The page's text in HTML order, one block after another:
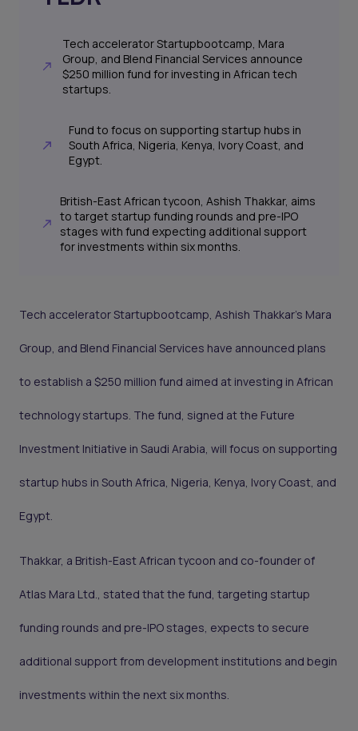
Tech accelerator Startupbootcamp, Mara
Group, and Blend Financial Services announce
$250 million fund for investing in African tech
startups.
Fund to focus on supporting startup hubs in
South Africa, Nigeria, Kenya, Ivory Coast, and
Egypt.
British-East African tycoon, Ashish Thakkar, aims
to target startup funding rounds and pre-IPO
stages with fund expecting additional support
for investments within six months.
Tech accelerator Startupbootcamp, Ashish Thakkar’s Mara
Group, and Blend Financial Services have announced plans
to establish a $250 million fund aimed at investing in African
technology startups. The fund, signed at the Future
Investment Initiative in Saudi Arabia, will focus on supporting
startup hubs in South Africa, Nigeria, Kenya, Ivory Coast, and
Egypt.
Thakkar, a British-East African tycoon and co-founder of
Atlas Mara Ltd., stated that the fund, targeting startup
funding rounds and pre-IPO stages, expects to secure
additional support from development institutions and begin
investments within the next six months.